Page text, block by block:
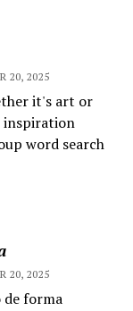
20, 2025
it's art or
inspiration
word search
20, 2025
de forma